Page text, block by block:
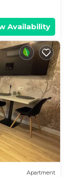
Availability
Apartment